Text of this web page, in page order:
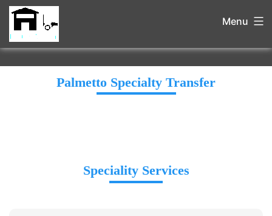
Menu
Palmetto Specialty Transfer
Speciality Services